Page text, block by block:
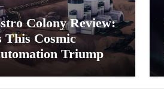
Colony Review:
This Cosmic
Triumph
Drifting Space